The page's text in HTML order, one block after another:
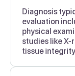
Diagnosis
evaluation
physical
studies like X-
tissue